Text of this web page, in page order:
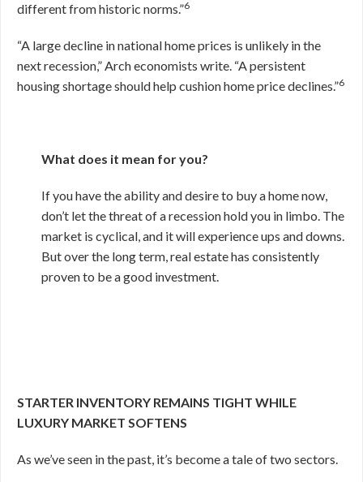
different from historic norms.”6
“A large decline in national home prices is unlikely in the
next recession,” Arch economists write. “A persistent
housing shortage should help cushion home price declines.”6
What does it mean for you?
If you have the ability and desire to buy a home now,
don’t let the threat of a recession hold you in limbo. The
market is cyclical, and it will experience ups and downs.
But over the long term, real estate has consistently
proven to be a good investment.
STARTER INVENTORY REMAINS TIGHT WHILE
LUXURY MARKET SOFTENS
As we’ve seen in the past, it’s become a tale of two sectors.